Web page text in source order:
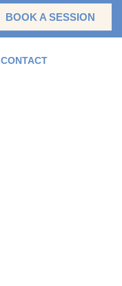
BOOK A SESSION
CONTACT